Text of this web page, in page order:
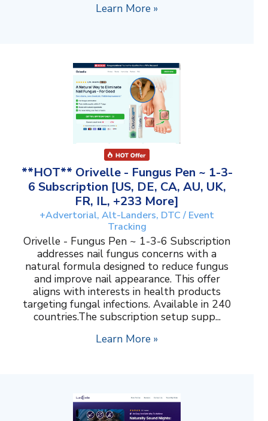
Learn More »
**HOT** Orivelle - Fungus Pen ~ 1-3-
6 Subscription [US, DE, CA, AU, UK,
FR, IL, +233 More]
+Advertorial, Alt-Landers, DTC / Event
Tracking
Orivelle - Fungus Pen ~ 1-3-6 Subscription
addresses nail fungus concerns with a
natural formula designed to reduce fungus
and improve nail appearance. This offer
aligns with interests in health products
targeting fungal infections. Available in 240
countries.The subscription setup supp...
Learn More »